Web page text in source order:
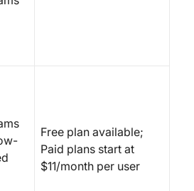
Free plan available;
Paid plans start at
$11/month per user